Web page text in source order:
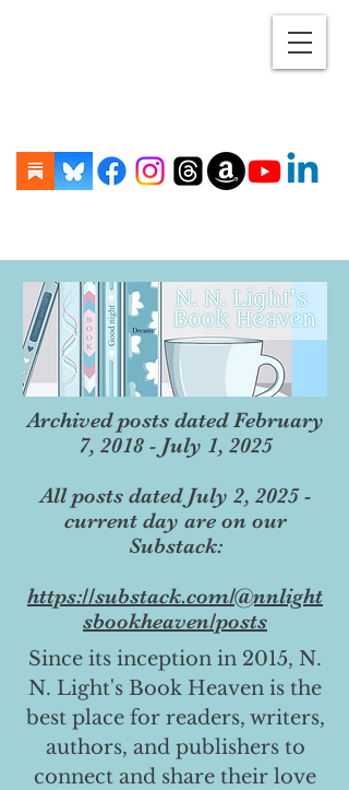
Archived posts dated February
7, 2018 - July 1, 2025
All posts dated July 2, 2025 -
current day are on our
Substack:
https://substack.com/@nnlight
sbookheaven/posts
Since its inception in 2015, N.
N. Light's Book Heaven is the
best place for readers, writers,
authors, and publishers to
connect and share their love